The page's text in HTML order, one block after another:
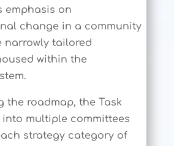
emphasis on
change in a community
narrowly tailored
within the
the roadmap, the Task
into multiple committees
strategy category of